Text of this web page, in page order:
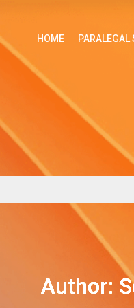
HOME PARALEGAL
Author: